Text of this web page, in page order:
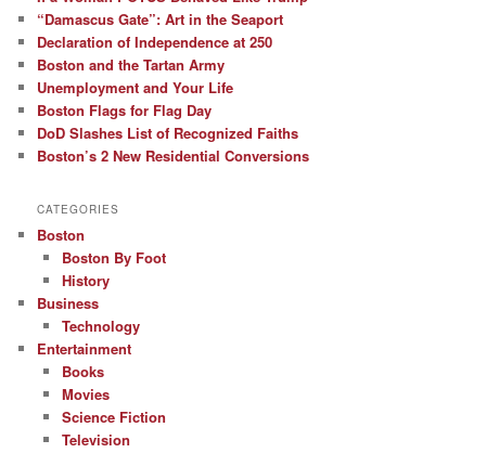
“Damascus Gate”: Art in the Seaport
Declaration of Independence at 250
Boston and the Tartan Army
Unemployment and Your Life
Boston Flags for Flag Day
DoD Slashes List of Recognized Faiths
Boston’s 2 New Residential Conversions
CATEGORIES
Boston
Boston By Foot
History
Business
Technology
Entertainment
Books
Movies
Science Fiction
Television